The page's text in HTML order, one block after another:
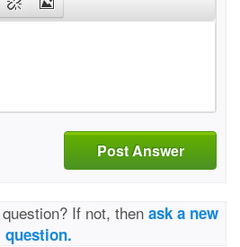
Post Answer
If not, then ask a new
question.